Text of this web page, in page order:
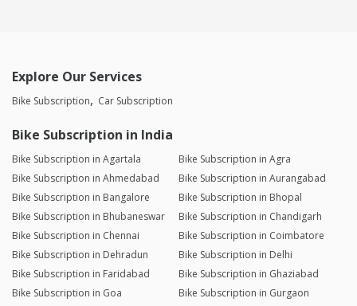
Explore Our Services
Bike Subscription Car Subscription
Bike Subscription in India
Bike Subscription in Agartala
Bike Subscription in Agra
Bike Subscription in Ahmedabad
Bike Subscription in Aurangabad
Bike Subscription in Bangalore
Bike Subscription in Bhopal
Bike Subscription in Bhubaneswar
Bike Subscription in Chandigarh
Bike Subscription in Chennai
Bike Subscription in Coimbatore
Bike Subscription in Dehradun
Bike Subscription in Delhi
Bike Subscription in Faridabad
Bike Subscription in Ghaziabad
Bike Subscription in Goa
Bike Subscription in Gurgaon